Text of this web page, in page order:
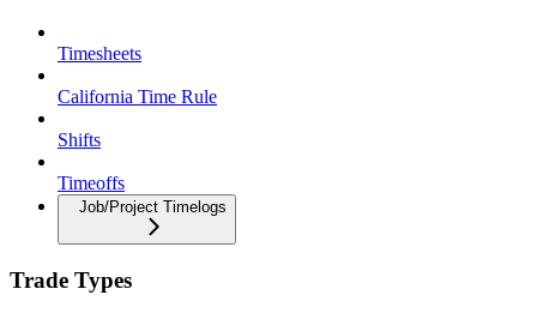
Timesheets
California Time Rule
Shifts
Timeoffs
Job/Project Timelogs
Trade Types